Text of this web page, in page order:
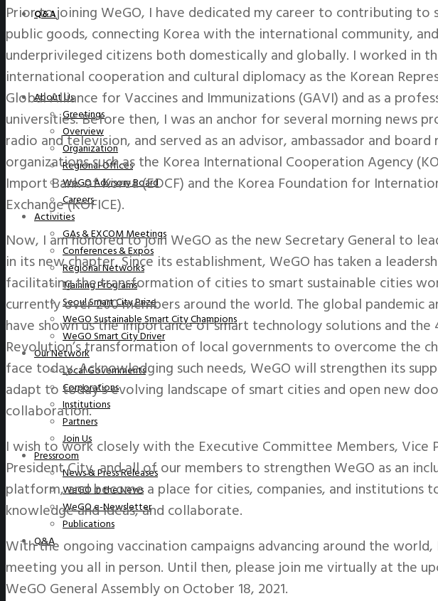
Q&A
About Us
Greetings
Overview
Organization
Regional Offices
WeGO Advisory Board
Careers
Activities
GAs & EXCOM Meetings
Conferences & Expos
Regional Networks
Training Programs
Seoul Smart City Prize
WeGO Sustainable Smart City Champions
WeGO Smart City Driver
Our Network
Local Governments
Corporations
Institutions
Partners
Join Us
Pressroom
News & Press Releases
WeGO in the News
WeGO e-Newsletter
Publications
Q&A
Prior to joining WeGO, I have dedicated my career to contributing to
public goods, connecting Korea with the international community,
underprivileged citizens both domestically and globally. I worked in
international cooperation and cultural diplomacy as the Korean
Global Alliance for Vaccines and Immunizations (GAVI) and as a
universities. Before then, I was an anchor for several morning news
radio and television, and served as an advisor, ambassador and
organizations such as the Korea International Cooperation Agency
Import Bank of Korea (EDCF) and the Korea Foundation for
Exchange (KOFICE).
Now, I am honored to join WeGO as the new Secretary General to
in its new chapter. Since its establishment, WeGO has taken a
facilitating the transformation of cities to smart sustainable cities
currently over 200 members around the world. The global pandemic
have shown us the importance of smart technology solutions and the
Revolution’s transformation of local governments to overcome the
face today. Acknowledging such needs, WeGO will strengthen its
adapt to today’s evolving landscape of smart cities and open new
collaboration.
I wish to work closely with the Executive Committee Members, Vice
President City, and all of our members to strengthen WeGO as an
platform, and become a place for cities, companies, and institutions
knowledge and ideas, and collaborate.
With the ongoing vaccination campaigns advancing around the
meeting you all in person. Until then, please join me virtually at the
WeGO General Assembly on October 18, 2021.